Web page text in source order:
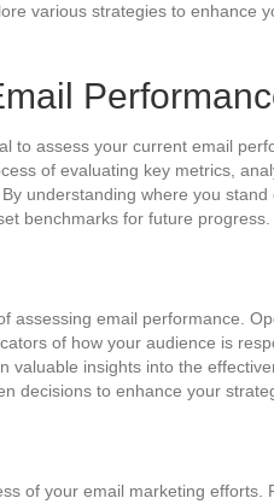
various strategies to enhance
to assess your current email
of evaluating key metrics,
understanding where you stand
benchmarks for future progress.
assessing email performance.
of how your audience is
valuable insights into the
decisions to enhance your
of your email marketing efforts.